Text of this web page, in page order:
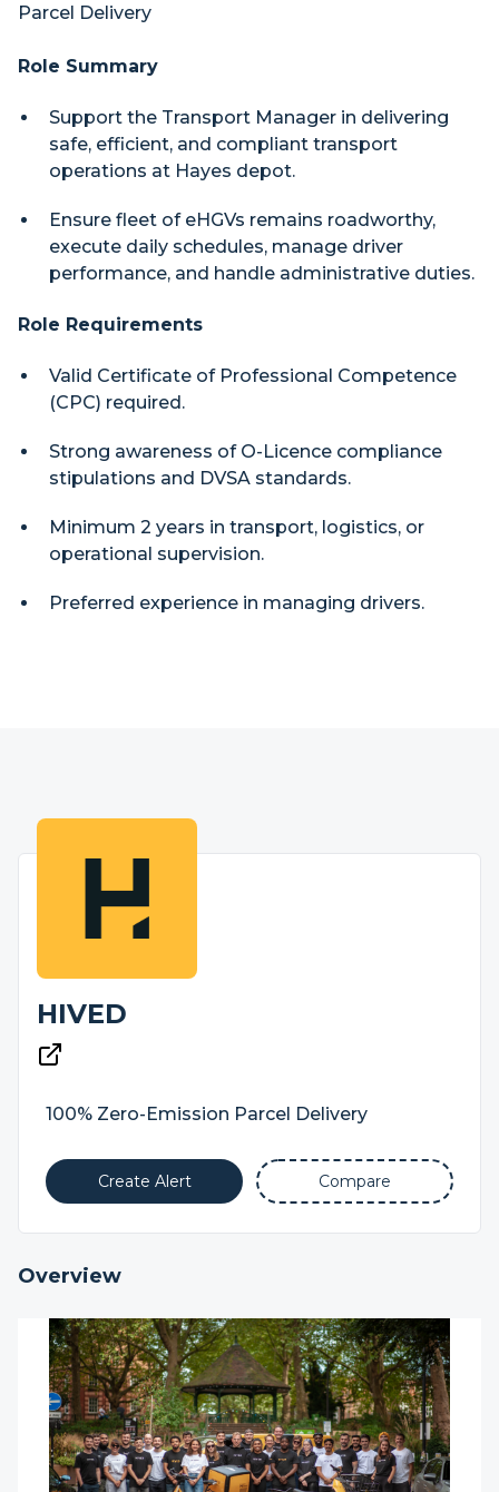
Parcel Delivery
Role Summary
Support the Transport Manager in delivering
safe, efficient, and compliant transport
operations at Hayes depot.
Ensure fleet of eHGVs remains roadworthy,
execute daily schedules, manage driver
performance, and handle administrative duties.
Role Requirements
Valid Certificate of Professional Competence
(CPC) required.
Strong awareness of O-Licence compliance
stipulations and DVSA standards.
Minimum 2 years in transport, logistics, or
operational supervision.
Preferred experience in managing drivers.
HIVED
100% Zero-Emission Parcel Delivery
Create Alert Compare
Overview